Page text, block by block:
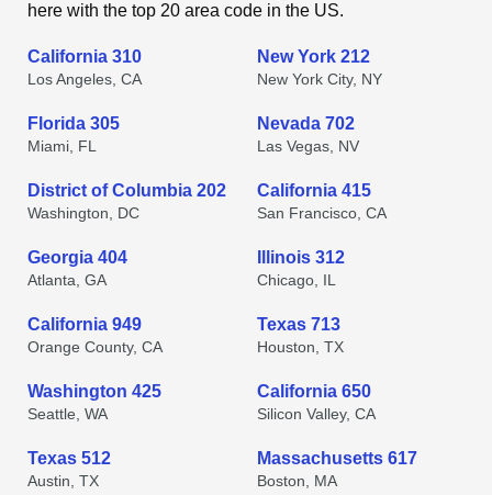
here with the top 20 area code in the US.
California 310
Los Angeles, CA
New York 212
New York City, NY
Florida 305
Miami, FL
Nevada 702
Las Vegas, NV
District of Columbia 202
Washington, DC
California 415
San Francisco, CA
Georgia 404
Atlanta, GA
Illinois 312
Chicago, IL
California 949
Orange County, CA
Texas 713
Houston, TX
Washington 425
Seattle, WA
California 650
Silicon Valley, CA
Texas 512
Austin, TX
Massachusetts 617
Boston, MA